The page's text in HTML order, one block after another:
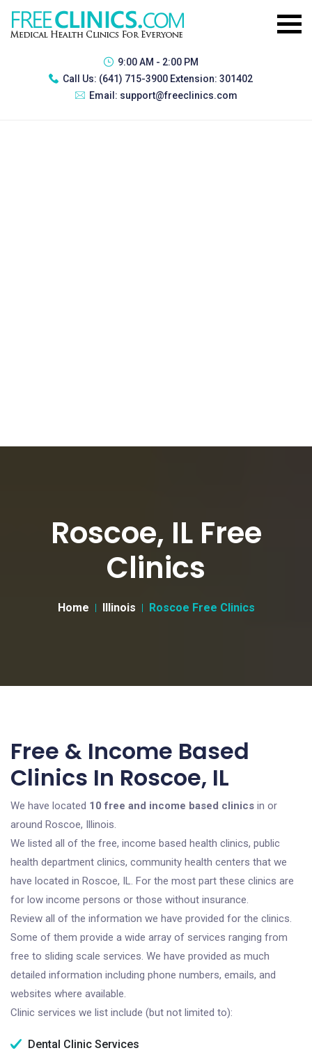
9:00 AM - 2:00 PM
Call Us: (641) 715-3900 Extension: 301402
Email: support@freeclinics.com
Roscoe, IL Free
Clinics
Home Illinois Roscoe Free Clinics
Free & Income Based
Clinics In Roscoe, IL
We have located 10 free and income based clinics in or
around Roscoe, Illinois.
We listed all of the free, income based health clinics, public
health department clinics, community health centers that we
have located in Roscoe, IL. For the most part these clinics are
for low income persons or those without insurance.
Review all of the information we have provided for the clinics.
Some of them provide a wide array of services ranging from
free to sliding scale services. We have provided as much
detailed information including phone numbers, emails, and
websites where available.
Clinic services we list include (but not limited to):
Dental Clinic Services